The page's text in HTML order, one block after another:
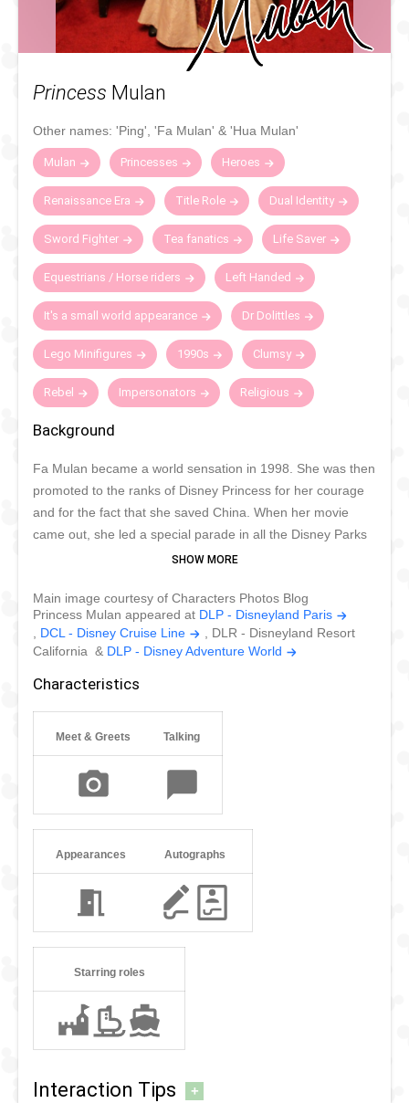
Princess Mulan
Other names: 'Ping', 'Fa Mulan' & 'Hua Mulan'
Mulan Princesses Heroes
Renaissance Era Title Role Dual Identity
Sword Fighter Tea fanatics Life Saver
Equestrians / Horse riders Left Handed
It's a small world appearance Dr Dolittles
Lego Minifigures 1990s Clumsy
Rebel Impersonators Religious
Background
Fa Mulan became a world sensation in 1998. She was then
promoted to the ranks of Disney Princess for her courage
and for the fact that she saved China. When her movie
came out, she led a special parade in all the Disney Parks
worldwide except Tokyo, where to this day she has never
tries to visit her fans in Hong Kong and California. She
thrives to be an example of courage and wisdom for
children around the world.
Main image courtesy of Characters Photos Blog
Princess Mulan appeared at DLP - Disneyland Paris
, DCL - Disney Cruise Line
, DLR - Disneyland Resort
California & DLP - Disney Adventure World
Characteristics
Meet & Greets Talking
Appearances Autographs
Starring roles
Interaction Tips +